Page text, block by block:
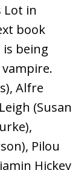
Lot in
book
being
Alfre
(Susan
Pilou
Hickey